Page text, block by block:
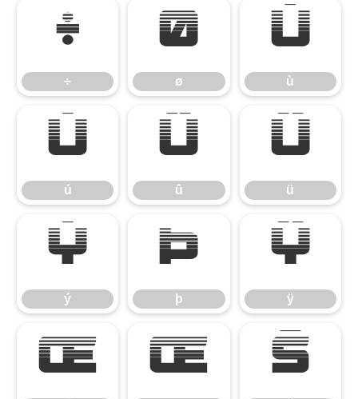
÷
÷
ø
ø
ù
ù
ú
ú
û
û
ü
ü
ý
ý
þ
þ
ÿ
ÿ
Œ œ Š